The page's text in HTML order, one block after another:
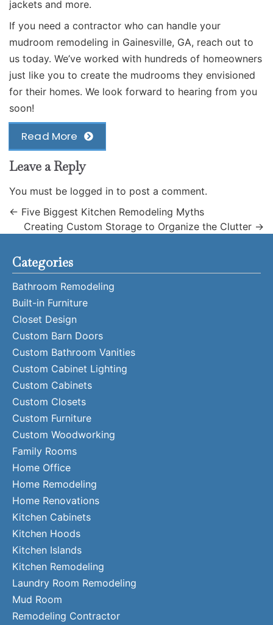
jackets and more.
If you need a contractor who can handle your
mudroom remodeling in Gainesville, GA, reach out to
us today. We’ve worked with hundreds of homeowners
just like you to create the mudrooms they envisioned
for their homes. We look forward to hearing from you
soon!
Read More
Leave a Reply
You must be logged in to post a comment.
← Five Biggest Kitchen Remodeling Myths
Creating Custom Storage to Organize the Clutter →
Categories
Bathroom Remodeling
Built-in Furniture
Closet Design
Custom Barn Doors
Custom Bathroom Vanities
Custom Cabinet Lighting
Custom Cabinets
Custom Closets
Custom Furniture
Custom Woodworking
Family Rooms
Home Office
Home Remodeling
Home Renovations
Kitchen Cabinets
Kitchen Hoods
Kitchen Islands
Kitchen Remodeling
Laundry Room Remodeling
Mud Room
Remodeling Contractor